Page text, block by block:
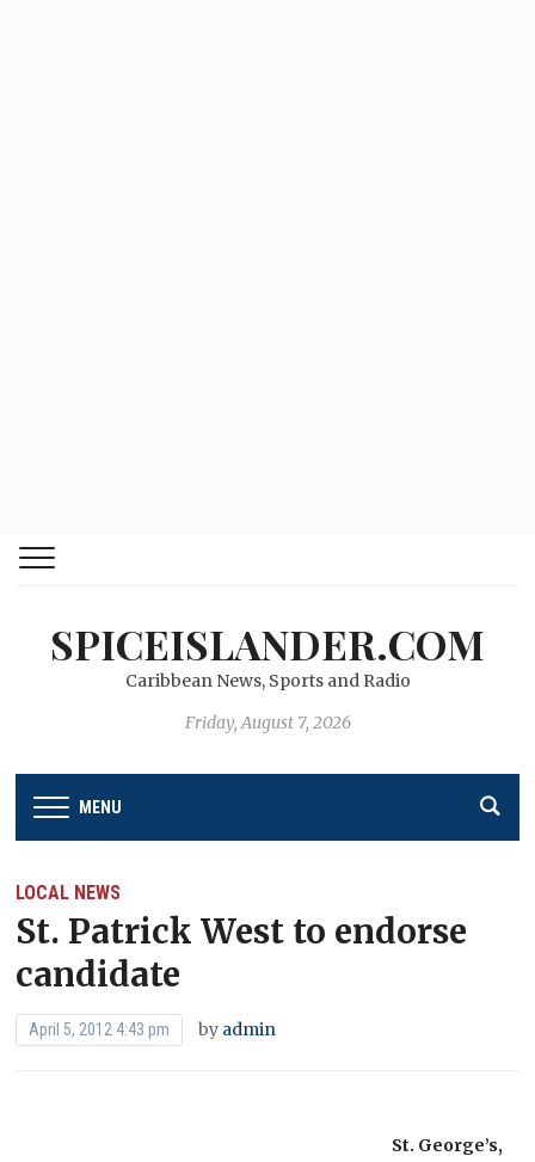
SPICEISLANDER.COM
Caribbean News, Sports and Radio
Friday, August 7, 2026
MENU
LOCAL NEWS
St. Patrick West to endorse
candidate
April 5, 2012 4:43 pm by admin
St. George’s,